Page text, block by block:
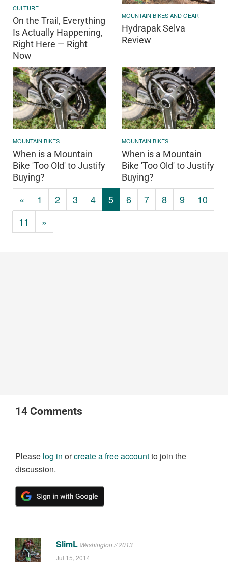
CULTURE
On the Trail, Everything
Is Actually Happening,
Right Here — Right
Now
MOUNTAIN BIKES AND GEAR
Hydrapak Selva
Review
MOUNTAIN BIKES
When is a Mountain
Bike 'Too Old' to Justify
Buying?
MOUNTAIN BIKES
When is a Mountain
Bike 'Too Old' to Justify
Buying?
« 1 2 3 4 5 6 7 8 9
10
11
»
14 Comments
Please log in orcreate a free accountto join the
discussion.
SlimL Washington // 2013
Jul 15, 2014